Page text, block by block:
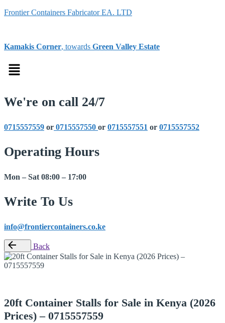
Frontier Containers Fabricator EA. LTD
Kamakis Corner, towards Green Valley Estate
Menu
We're on call 24/7
0715557559 or 0715557550 or 0715557551 or 0715557552
Operating Hours
Mon – Sat 08:00 – 17:00
Write To Us
info@frontiercontainers.co.ke
Back
20ft Container Stalls for Sale in Kenya (2026
Prices) – 0715557559